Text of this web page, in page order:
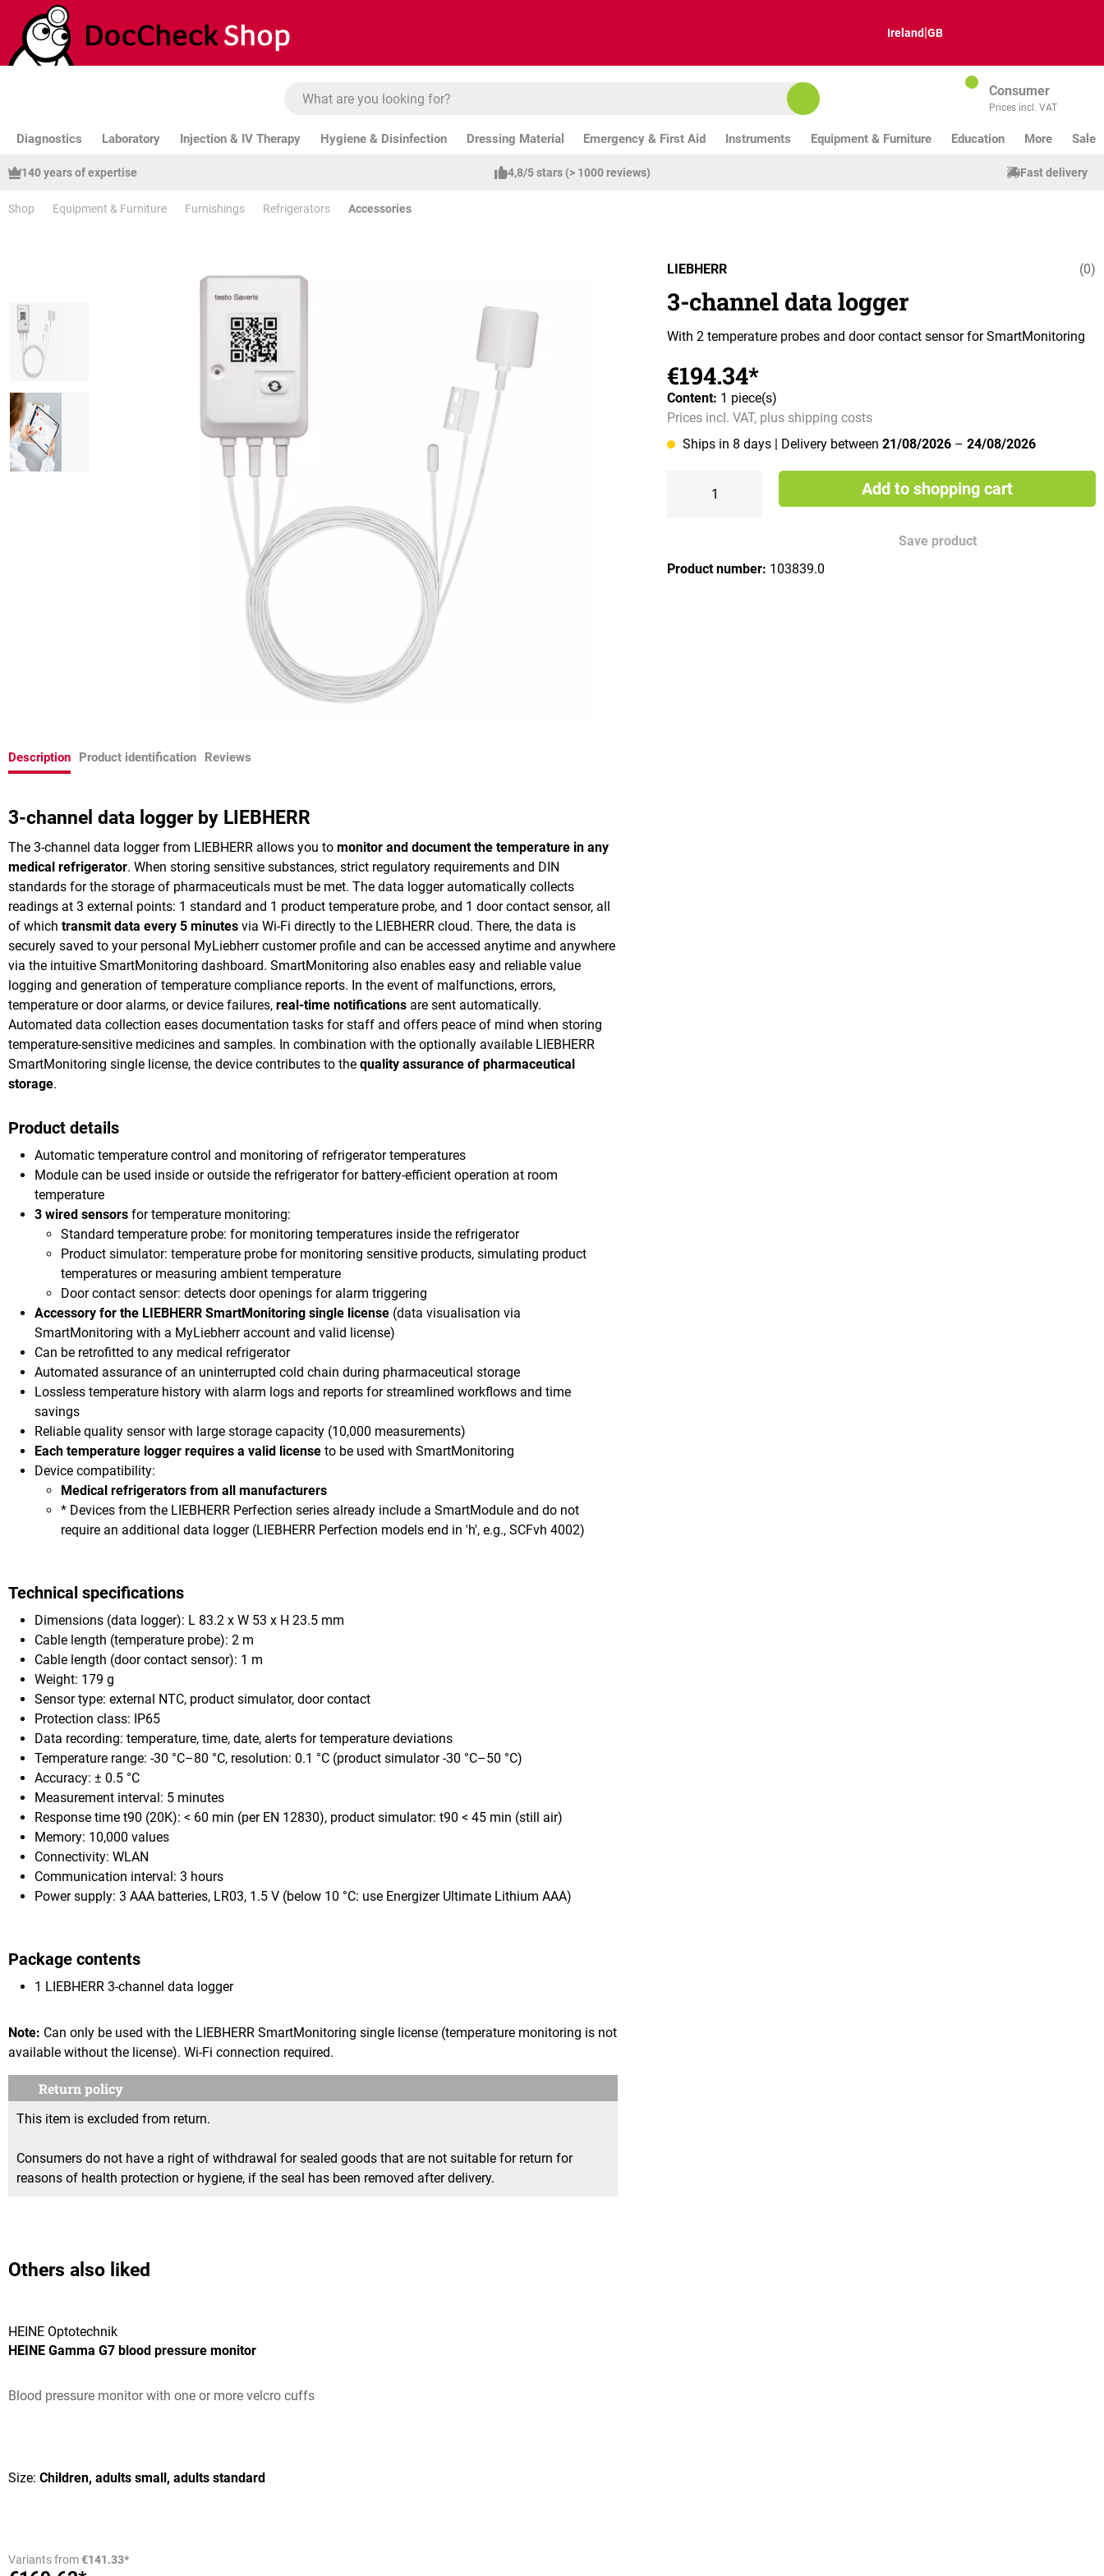
to main content
Skip to search
Skip to main navigation
Ireland|GB
Consumer
Prices incl. VAT
Diagnostics Laboratory Injection & IV Therapy Hygiene & Disinfection Dressing Material Emergency & First Aid Instruments Equipment & Furniture Education More Sale
140 years of expertise 4,8/5 stars (> 1000 reviews) Fast delivery
Shop Equipment & Furniture Furnishings Refrigerators Accessories
Average(0)
LIEBHERR
3-channel data logger
With 2 temperature probes and door contact sensor for SmartMonitoring
€194.34*
Content: 1 piece(s)
Prices incl. VAT, plus shipping costs
Ships in 8 days
| Delivery between21/08/2026 –24/08/2026
Add to shopping cart
Save product
Product number: 103839.0
Description Product identification Reviews
3-channel data logger by LIEBHERR
The 3-channel data logger from LIEBHERR allows you to monitor and document the temperature in any
medical refrigerator. When storing sensitive substances, strict regulatory requirements and DIN
standards for the storage of pharmaceuticals must be met. The data logger automatically collects
readings at 3 external points: 1 standard and 1 product temperature probe, and 1 door contact sensor, all
of which transmit data every 5 minutes via Wi-Fi directly to the LIEBHERR cloud. There, the data is
securely saved to your personal MyLiebherr customer profile and can be accessed anytime and anywhere
via the intuitive SmartMonitoring dashboard. SmartMonitoring also enables easy and reliable value
logging and generation of temperature compliance reports. In the event of malfunctions, errors,
temperature or door alarms, or device failures, real-time notifications are sent automatically.
Automated data collection eases documentation tasks for staff and offers peace of mind when storing
temperature-sensitive medicines and samples. In combination with the optionally available LIEBHERR
SmartMonitoring single license, the device contributes to the quality assurance of pharmaceutical
storage.
Product details
Automatic temperature control and monitoring of refrigerator temperatures
Module can be used inside or outside the refrigerator for battery-efficient operation at room
temperature
3 wired sensors for temperature monitoring:
Standard temperature probe: for monitoring temperatures inside the refrigerator
Product simulator: temperature probe for monitoring sensitive products, simulating product
temperatures or measuring ambient temperature
Door contact sensor: detects door openings for alarm triggering
Accessory for the LIEBHERR SmartMonitoring single license (data visualisation via
SmartMonitoring with a MyLiebherr account and valid license)
Can be retrofitted to any medical refrigerator
Automated assurance of an uninterrupted cold chain during pharmaceutical storage
Lossless temperature history with alarm logs and reports for streamlined workflows and time
savings
Reliable quality sensor with large storage capacity (10,000 measurements)
Each temperature logger requires a valid license to be used with SmartMonitoring
Device compatibility:
Medical refrigerators from all manufacturers
* Devices from the LIEBHERR Perfection series already include a SmartModule and do not
require an additional data logger (LIEBHERR Perfection models end in 'h', e.g., SCFvh 4002)
Technical specifications
Dimensions (data logger): L 83.2 x W 53 x H 23.5 mm
Cable length (temperature probe): 2 m
Cable length (door contact sensor): 1 m
Weight: 179 g
Sensor type: external NTC, product simulator, door contact
Protection class: IP65
Data recording: temperature, time, date, alerts for temperature deviations
Temperature range: -30 °C–80 °C, resolution: 0.1 °C (product simulator -30 °C–50 °C)
Accuracy: ± 0.5 °C
Measurement interval: 5 minutes
Response time t90 (20K): < 60 min (per EN 12830), product simulator: t90 < 45 min (still air)
Memory: 10,000 values
Connectivity: WLAN
Communication interval: 3 hours
Power supply: 3 AAA batteries, LR03, 1.5 V (below 10 °C: use Energizer Ultimate Lithium AAA)
Package contents
1 LIEBHERR 3-channel data logger
Note: Can only be used with the LIEBHERR SmartMonitoring single license (temperature monitoring is not
available without the license). Wi-Fi connection required.
Return policy
This item is excluded from return.
Consumers do not have a right of withdrawal for sealed goods that are not suitable for return for
reasons of health protection or hygiene, if the seal has been removed after delivery.
Others also liked
HEINE Optotechnik
HEINE Gamma G7 blood pressure monitor
Blood pressure monitor with one or more velcro cuffs
Size: Children, adults small, adults standard
Variants from€141.33*